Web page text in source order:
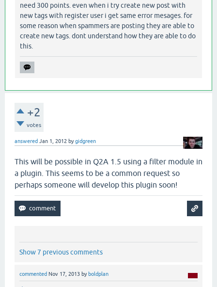
need 300 points. even when i try create new post with
new tags with register user i get same error mesages. for
some reason when spammers are posting they are able to
create new tags. dont understand how they are able to do
this.
+2
votes
answered Jan 1, 2012 bygidgreen
This will be possible in Q2A 1.5 using a filter module in
a plugin. This seems to be a common request so
perhaps someone will develop this plugin soon!
Show 7 previous comments
commented Nov 17, 2013 by boldplan